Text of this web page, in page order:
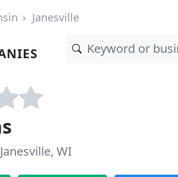
Janesville
WI